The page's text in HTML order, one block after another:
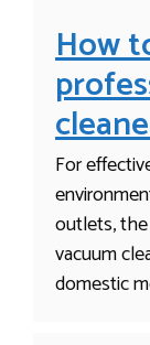
How
For
outlets,
vacuum
domestic